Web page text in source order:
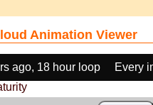
Animation Viewer
ago, 18 hour loop
Every